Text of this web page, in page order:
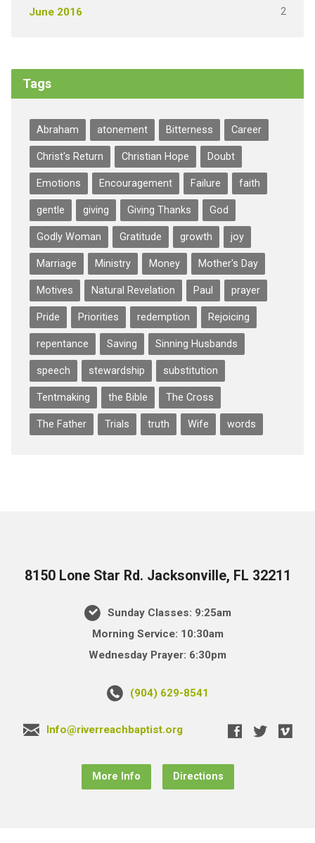
June 2016 2
Tags
Abraham atonement Bitterness Career
Christ's Return Christian Hope Doubt
Emotions Encouragement Failure faith
gentle giving Giving Thanks God
Godly Woman Gratitude growth joy
Marriage Ministry Money Mother's Day
Motives Natural Revelation Paul prayer
Pride Priorities redemption Rejoicing
repentance Saving Sinning Husbands
speech stewardship substitution
Tentmaking the Bible The Cross
The Father Trials truth Wife words
8150 Lone Star Rd. Jacksonville, FL 32211
Sunday Classes: 9:25am
Morning Service: 10:30am
Wednesday Prayer: 6:30pm
(904) 629-8541
Info@riverreachbaptist.org
More Info Directions